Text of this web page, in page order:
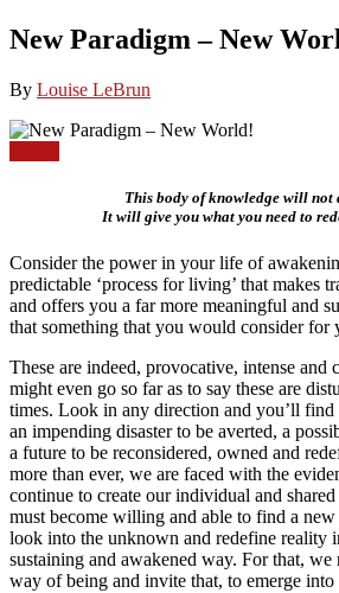
New Paradigm – New
By Louise LeBrun
This body of knowledge will not
It will give you what you need to
Consider the power in your life of
predictable ‘process for living’ that makes
and offers you a far more meaningful and
that something that you would consider for
These are indeed, provocative, intense and
might even go so far as to say these are
times. Look in any direction and you’ll find
an impending disaster to be averted, a
a future to be reconsidered, owned and
more than ever, we are faced with the
continue to create our individual and
must become willing and able to find a new
look into the unknown and redefine reality
sustaining and awakened way. For that, we
way of being and invite that, to emerge into